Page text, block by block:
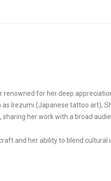
renowned for her deep
Irezumi (Japanese tattoo art),
her work with a broad
and her ability to blend